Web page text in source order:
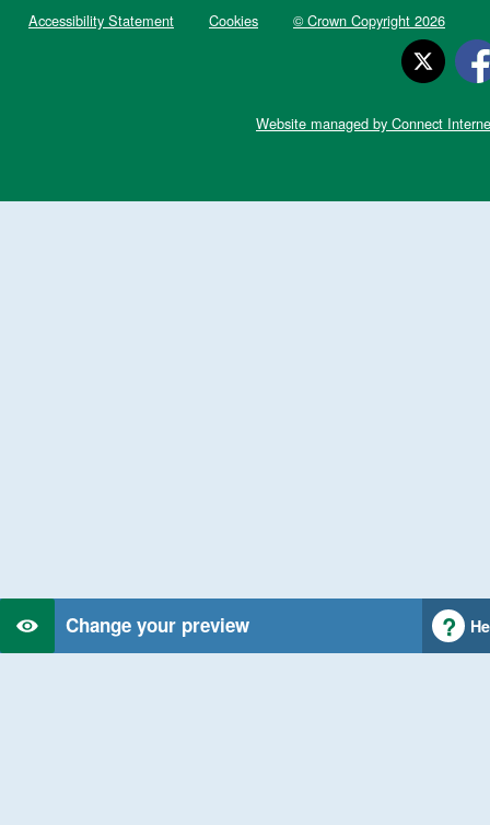
Change your preview
Accessibility Statement
Cookies © Crown Copyright 2026
Website managed by Connect